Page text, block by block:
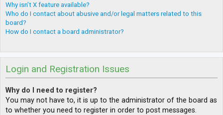
Why isn’t X feature available?
Who do I contact about abusive and/or legal matters related to this
board?
How do I contact a board administrator?
Login and Registration Issues
Why do I need to register?
You may not have to, it is up to the administrator of the board as
to whether you need to register in order to post messages.